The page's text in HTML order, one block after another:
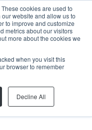
cookies are used to
website and allow us to
to improve and customize
metrics about our visitors
more about the cookies we
when you visit this
browser to remember
Decline All